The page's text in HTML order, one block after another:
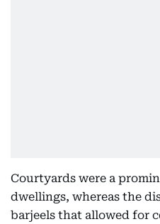
Courtyards were a
dwellings, whereas the
barjeels that allowed for